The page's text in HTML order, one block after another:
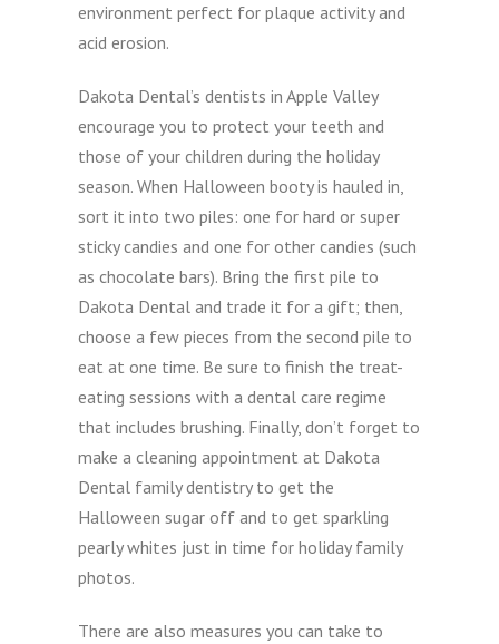
environment perfect for plaque activity and
acid erosion.
Dakota Dental’s dentists in Apple Valley
encourage you to protect your teeth and
those of your children during the holiday
season. When Halloween booty is hauled in,
sort it into two piles: one for hard or super
sticky candies and one for other candies (such
as chocolate bars). Bring the first pile to
Dakota Dental and trade it for a gift; then,
choose a few pieces from the second pile to
eat at one time. Be sure to finish the treat-
eating sessions with a dental care regime
that includes brushing. Finally, don’t forget to
make a cleaning appointment at Dakota
Dental family dentistry to get the
Halloween sugar off and to get sparkling
pearly whites just in time for holiday family
photos.
There are also measures you can take to